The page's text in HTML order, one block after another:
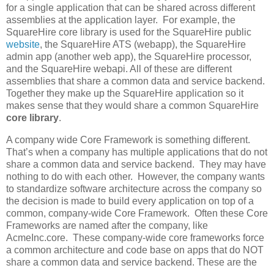
for a single application that can be shared across different
assemblies at the application layer. For example, the
SquareHire core library is used for the SquareHire public
website, the SquareHire ATS (webapp), the SquareHire
admin app (another web app), the SquareHire processor,
and the SquareHire webapi. All of these are different
assemblies that share a common data and service backend.
Together they make up the SquareHire application so it
makes sense that they would share a common SquareHire
core library.
A company wide Core Framework is something different.
That’s when a company has multiple applications that do not
share a common data and service backend. They may have
nothing to do with each other. However, the company wants
to standardize software architecture across the company so
the decision is made to build every application on top of a
common, company-wide Core Framework. Often these Core
Frameworks are named after the company, like
AcmeInc.core. These company-wide core frameworks force
a common architecture and code base on apps that do NOT
share a common data and service backend. These are the